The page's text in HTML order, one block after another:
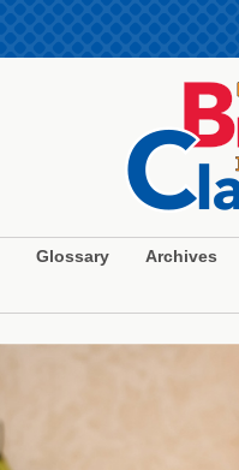
Glossary Archives